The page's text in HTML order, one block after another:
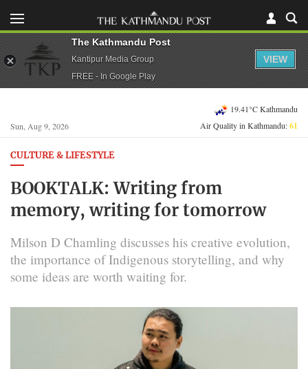
Sun, Aug 9, 2026
19.41°C Kathmandu
Air Quality in Kathmandu:61
CULTURE & LIFESTYLE
BOOKTALK: Writing from
memory, writing for tomorrow
Milson D Chamling discusses his creative evolution,
the importance of Indigenous storytelling, and why
some ideas are worth waiting for.
The Kathmandu Post
Kantipur Media Group
FREE - In Google Play
VIEW